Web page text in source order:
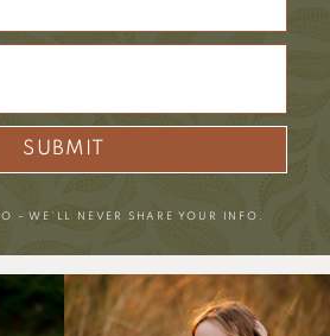
SUBMIT
– WE’LL NEVER SHARE YOUR INFO.